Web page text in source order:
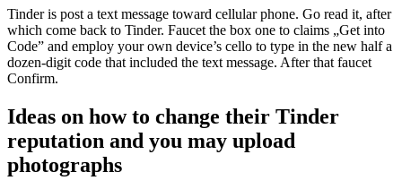
Tinder is post a text message toward cellular phone. Go read it, after
which come back to Tinder. Faucet the box one to claims „Get into
Code” and employ your own device’s cello to type in the new half a
dozen-digit code that included the text message. After that faucet
Confirm.
Ideas on how to change their Tinder
reputation and you may upload
photographs